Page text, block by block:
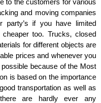
to the customers for various
and moving companies
party’s if you have limited
too. Trucks, closed
for different objects are
prices and whenever you
because of the Most
is based on the importance
transportation as well as
are hardly ever any